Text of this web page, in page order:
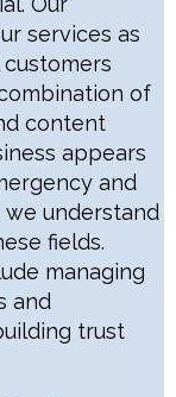
services as
of
content
appears
and
we understand
fields.
managing
and
trust